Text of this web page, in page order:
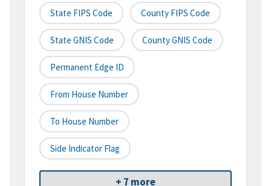
State FIPS Code County FIPS Code
State GNIS Code County GNIS Code
Permanent Edge ID
From House Number
To House Number
Side Indicator Flag
+ 7 more